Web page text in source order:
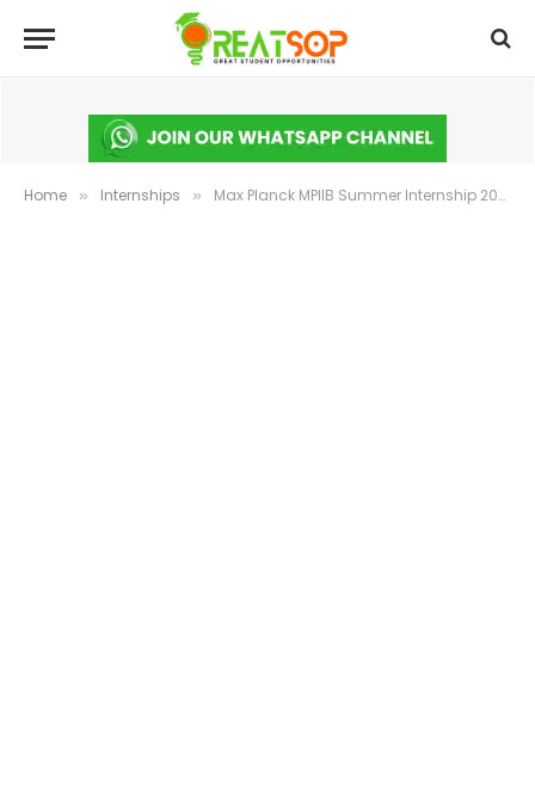
Home » Internships » Max Planck MPIIB Summer Internship 2026 Germany | Apply Now